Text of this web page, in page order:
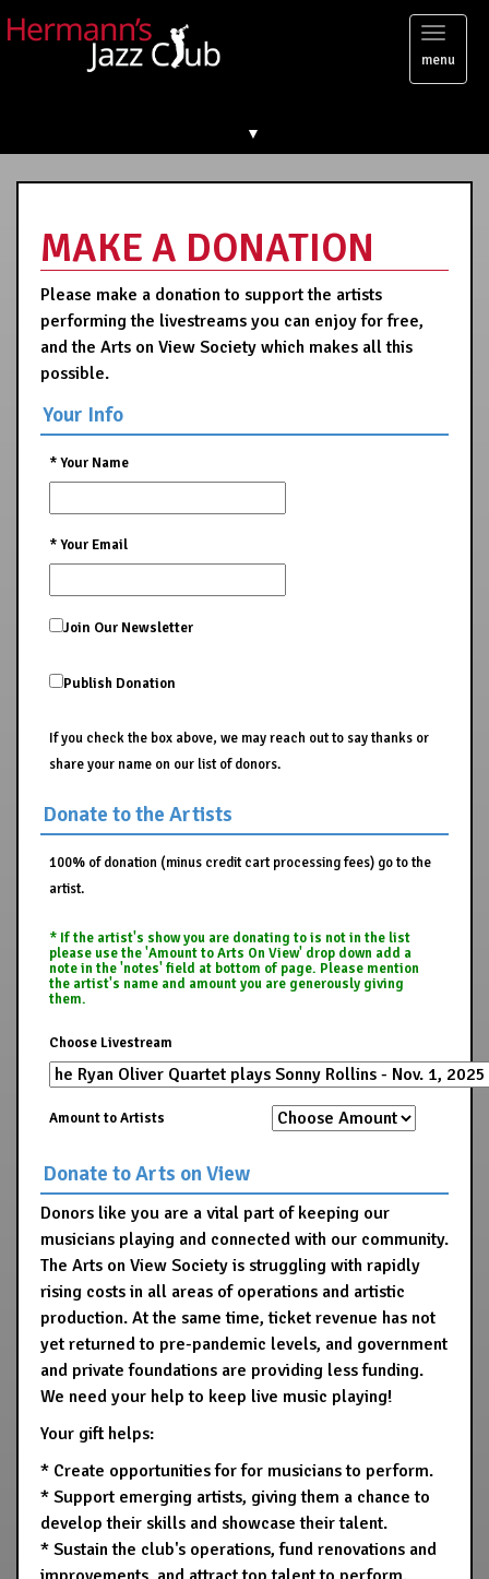
Toggle
menu
▼
MAKE A DONATION
Please make a donation to support the artists
performing the livestreams you can enjoy for free,
and the Arts on View Society which makes all this
possible.
Your Info
*Your Name
*Your Email
Join Our Newsletter
Publish Donation
If you check the box above, we may reach out to say thanks or
share your name on our list of donors.
Donate to the Artists
100% of donation (minus credit cart processing fees) go to the
artist.
* If the artist's show you are donating to is not in the list
please use the 'Amount to Arts On View' drop down add a
note in the 'notes' field at bottom of page. Please mention
the artist's name and amount you are generously giving
them.
Choose Livestream
Amount to Artists
Donate to Arts on View
Donors like you are a vital part of keeping our
musicians playing and connected with our community.
The Arts on View Society is struggling with rapidly
rising costs in all areas of operations and artistic
production. At the same time, ticket revenue has not
yet returned to pre-pandemic levels, and government
and private foundations are providing less funding.
We need your help to keep live music playing!
Your gift helps:
* Create opportunities for for musicians to perform.
* Support emerging artists, giving them a chance to
develop their skills and showcase their talent.
* Sustain the club's operations, fund renovations and